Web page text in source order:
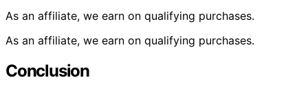
As an affiliate, we earn on qualifying purchases.
As an affiliate, we earn on qualifying purchases.
Conclusion